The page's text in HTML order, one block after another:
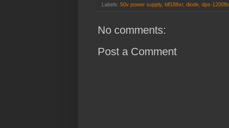
Labels: 50v power supply, blf188xr, diode dps-1200fb
No comments:
Post a Comment